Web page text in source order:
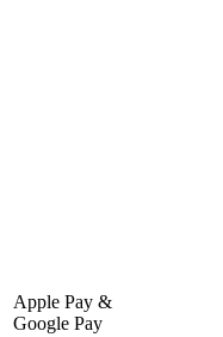
Apple Pay &
Google Pay